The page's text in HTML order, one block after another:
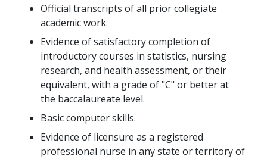
Official transcripts of all prior collegiate
academic work.
Evidence of satisfactory completion of
introductory courses in statistics, nursing
research, and health assessment, or their
equivalent, with a grade of "C" or better at
the baccalaureate level.
Basic computer skills.
Evidence of licensure as a registered
professional nurse in any state or territory of